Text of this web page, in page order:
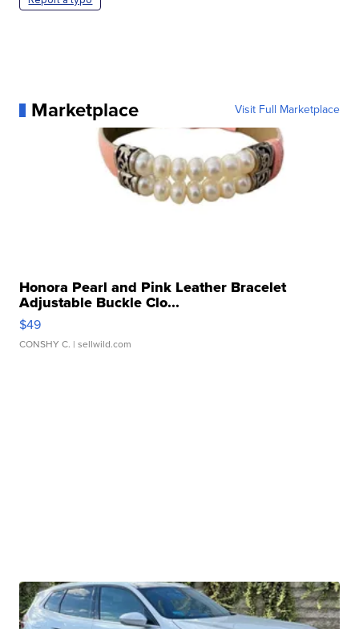
Marketplace Visit Full Marketplace
Honora Pearl and Pink Leather Bracelet
Adjustable Buckle Clo...
$49
CONSHY C. | sellwild.com